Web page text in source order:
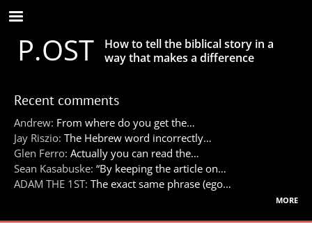
Skip
to
main
contentP.OST
How to tell the biblical story in a
way that makes a difference
Recent comments
Andrew: From where do you get the…
Jay Riszio: The Hebrew word incorrectly…
Glen Ferro: Actually you can read the…
Sean Kasabuske: “By keeping the article on…
ADAM THE 1ST: The exact same phrase (ego…
more